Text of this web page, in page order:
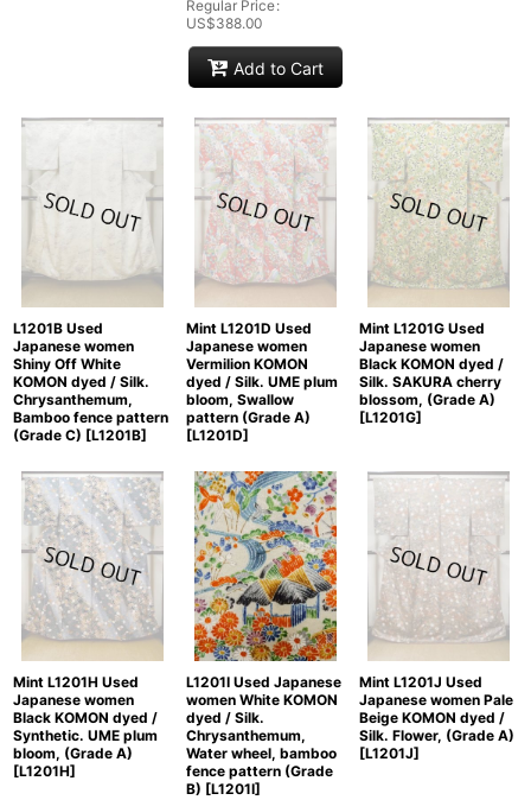
Regular Price:
US$388.00
Add to Cart
L1201B Used
Japanese women
Shiny Off White
KOMON dyed / Silk.
Chrysanthemum,
Bamboo fence pattern
(Grade C) [L1201B]
Mint L1201D Used
Japanese women
Vermilion KOMON
dyed / Silk. UME plum
bloom, Swallow
pattern (Grade A)
[L1201D]
Mint L1201G Used
Japanese women
Black KOMON dyed /
Silk. SAKURA cherry
blossom, (Grade A)
[L1201G]
Mint L1201H Used
Japanese women
Black KOMON dyed /
Synthetic. UME plum
bloom, (Grade A)
[L1201H]
L1201I Used Japanese
women White KOMON
dyed / Silk.
Chrysanthemum,
Water wheel, bamboo
fence pattern (Grade
B) [L1201I]
Mint L1201J Used
Japanese women Pale
Beige KOMON dyed /
Silk. Flower, (Grade A)
[L1201J]